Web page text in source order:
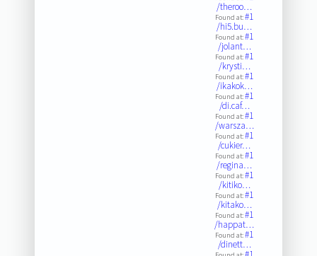
/theroo…
Found at:#1
/hi5.bu…
Found at:#1
/jolant…
Found at:#1
/krysti…
Found at:#1
/ikakok…
Found at:#1
/di.caf…
Found at:#1
/warsza…
Found at:#1
/cukier…
Found at:#1
/regina…
Found at:#1
/kitiko…
Found at:#1
/kitako…
Found at:#1
/happat…
Found at:#1
/dinett…